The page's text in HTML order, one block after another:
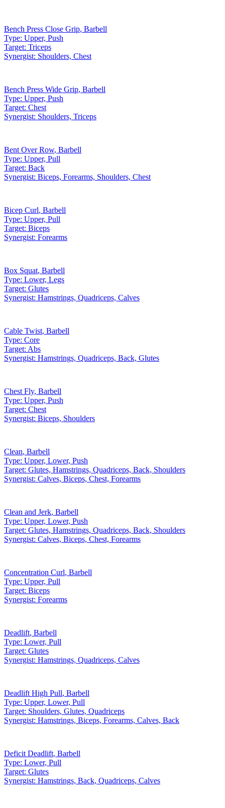
Bench Press Close Grip, Barbell
Type: Upper, Push
Target: Triceps
Synergist: Shoulders, Chest
Bench Press Wide Grip, Barbell
Type: Upper, Push
Target: Chest
Synergist: Shoulders, Triceps
Bent Over Row, Barbell
Type: Upper, Pull
Target: Back
Synergist: Biceps, Forearms, Shoulders, Chest
Bicep Curl, Barbell
Type: Upper, Pull
Target: Biceps
Synergist: Forearms
Box Squat, Barbell
Type: Lower, Legs
Target: Glutes
Synergist: Hamstrings, Quadriceps, Calves
Cable Twist, Barbell
Type: Core
Target: Abs
Synergist: Hamstrings, Quadriceps, Back, Glutes
Chest Fly, Barbell
Type: Upper, Push
Target: Chest
Synergist: Biceps, Shoulders
Clean, Barbell
Type: Upper, Lower, Push
Target: Glutes, Hamstrings, Quadriceps, Back, Shoulders
Synergist: Calves, Biceps, Chest, Forearms
Clean and Jerk, Barbell
Type: Upper, Lower, Push
Target: Glutes, Hamstrings, Quadriceps, Back, Shoulders
Synergist: Calves, Biceps, Chest, Forearms
Concentration Curl, Barbell
Type: Upper, Pull
Target: Biceps
Synergist: Forearms
Deadlift, Barbell
Type: Lower, Pull
Target: Glutes
Synergist: Hamstrings, Quadriceps, Calves
Deadlift High Pull, Barbell
Type: Upper, Lower, Pull
Target: Shoulders, Glutes, Quadriceps
Synergist: Hamstrings, Biceps, Forearms, Calves, Back
Deficit Deadlift, Barbell
Type: Lower, Pull
Target: Glutes
Synergist: Hamstrings, Back, Quadriceps, Calves